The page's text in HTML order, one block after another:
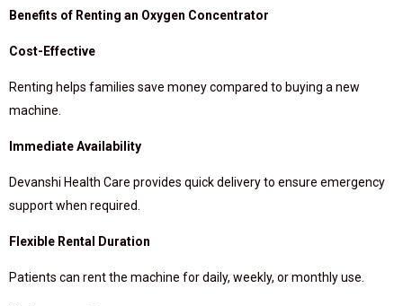
Benefits of Renting an Oxygen Concentrator
Cost-Effective
Renting helps families save money compared to buying a new
machine.
Immediate Availability
Devanshi Health Care provides quick delivery to ensure emergency
support when required.
Flexible Rental Duration
Patients can rent the machine for daily, weekly, or monthly use.